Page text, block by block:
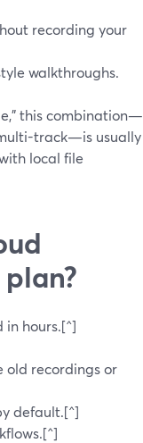
recording your
walkthroughs.
this combination—
track—is usually
local file
in hours.[^]
old recordings or
default.[^]